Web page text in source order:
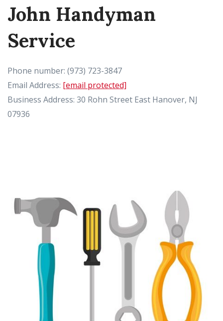
John Handyman
Service
Phone number: (973) 723-3847
Email Address: [email protected]
Business Address: 30 Rohn Street East Hanover, NJ
07936